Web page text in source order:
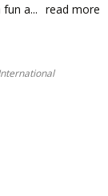
a... read more